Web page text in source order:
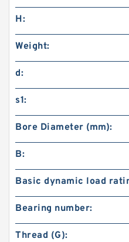
H:
Weight:
d:
s1:
Bore Diameter (mm):
B:
Basic dynamic load
Bearing number:
Thread (G):